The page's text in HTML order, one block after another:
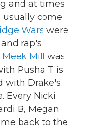
and at times
usually come
Wars were
rap's
Mill was
Pusha T is
with Drake's
Every Nicki
B, Megan
back to the